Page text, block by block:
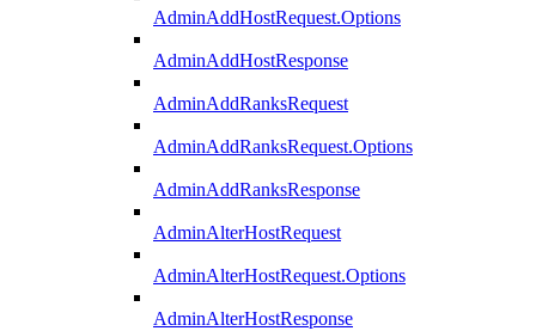
AdminAddHostRequest.Options
AdminAddHostResponse
AdminAddRanksRequest
AdminAddRanksRequest.Options
AdminAddRanksResponse
AdminAlterHostRequest
AdminAlterHostRequest.Options
AdminAlterHostResponse